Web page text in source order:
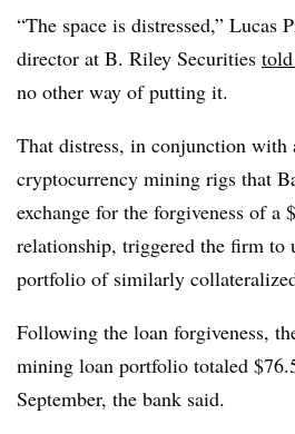
“The space is distressed,” Lucas
director at B. Riley Securities
no other way of putting it.
That distress, in conjunction
cryptocurrency mining rigs that
exchange for the forgiveness of a
relationship, triggered the firm to
portfolio of similarly
Following the loan forgiveness,
mining loan portfolio totaled
September, the bank said.